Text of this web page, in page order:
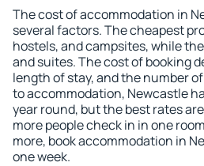
The cost of accommodation in
several factors. The cheapest
hostels, and campsites, while
and suites. The cost of booking
length of stay, and the number
to accommodation, Newcastle
year round, but the best rates
more people check in in one
more, book accommodation in
one week.